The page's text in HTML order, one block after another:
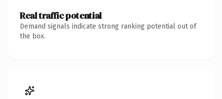
Real traffic potential
Demand signals indicate strong ranking potential out of
the box.